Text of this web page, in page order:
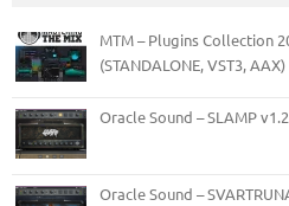
MTM – Plugins Collection
(STANDALONE, VST3,
Oracle Sound – SLAMP
Oracle Sound –